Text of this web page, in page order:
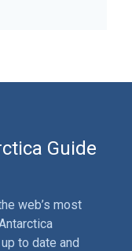
Guide
web’s most
to date and